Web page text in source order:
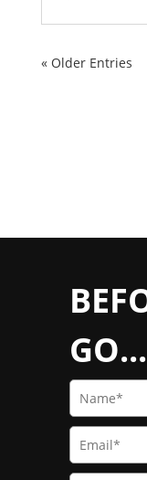
« Older Entries